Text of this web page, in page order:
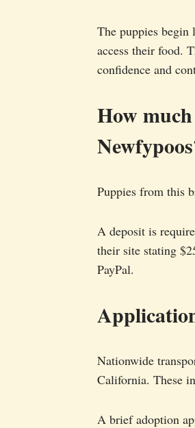
The puppies begin
access their food.
confidence and
How
Puppies from this
A deposit is
their site stating
PayPal.
Nationwide
California. These
A brief adoption